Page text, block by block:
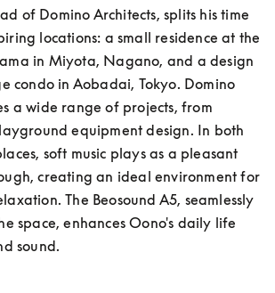
of Domino Architects, splits his time
locations: a small residence at the
in Miyota, Nagano, and a design
condo in Aobadai, Tokyo. Domino
a wide range of projects, from
equipment design. In both
soft music plays as a pleasant
creating an ideal environment for
The Beosound A5, seamlessly
space, enhances Oono's daily life
sound.